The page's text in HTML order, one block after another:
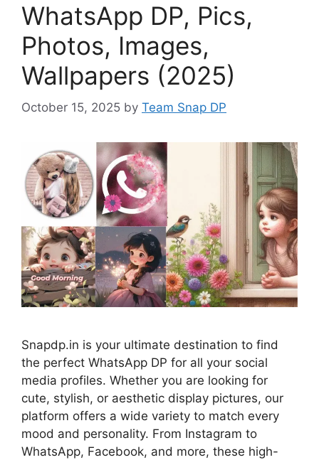
WhatsApp DP, Pics,
Photos, Images,
Wallpapers (2025)
October 15, 2025 by Team Snap DP
Snapdp.in is your ultimate destination to find
the perfect WhatsApp DP for all your social
media profiles. Whether you are looking for
cute, stylish, or aesthetic display pictures, our
platform offers a wide variety to match every
mood and personality. From Instagram to
WhatsApp, Facebook, and more, these high-